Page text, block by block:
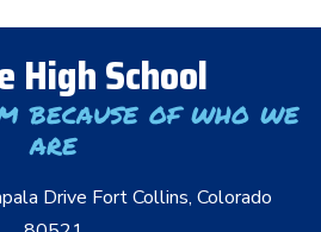
High School
because of who we
are
Drive Fort Collins, Colorado